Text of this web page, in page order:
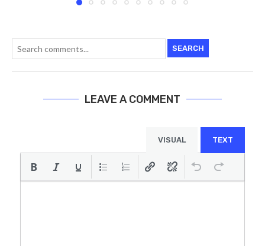
SEARCH
LEAVE A COMMENT
VISUAL TEXT